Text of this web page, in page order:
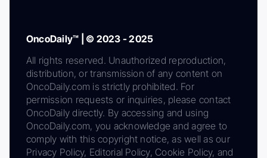
OncoDaily™ | © 2023 - 2025
All rights reserved. Unauthorized reproduction,
distribution, or transmission of any content on
OncoDaily.com is strictly prohibited. For
permission requests or inquiries, please contact
OncoDaily directly. By accessing and using
OncoDaily.com, you acknowledge and agree to
comply with this copyright notice, as well as our
Privacy Policy, Editorial Policy, Cookie Policy, and